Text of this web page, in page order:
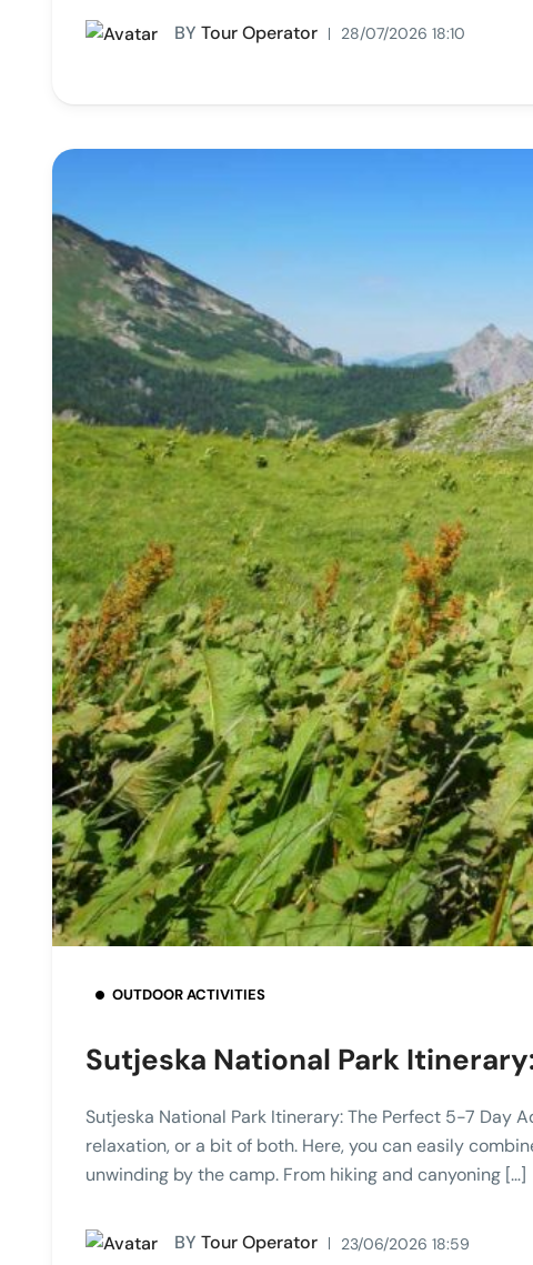
BY Tour Operator 28/07/2026 18:10
OUTDOOR ACTIVITIES
Sutjeska National Park
Sutjeska National Park Itinerary: The Perfect 5-7 Day
relaxation, or a bit of both. Here, you can easily
unwinding by the camp. From hiking and canyoning […]
BY Tour Operator 23/06/2026 18:59